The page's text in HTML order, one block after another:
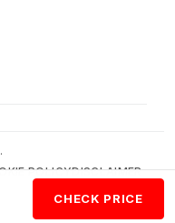
CHECK PRICE
POLICYDISCLAIMER